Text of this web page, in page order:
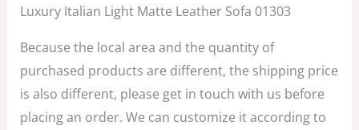
Luxury Italian Light Matte Leather Sofa 01303
Because the local area and the quantity of
purchased products are different, the shipping price
is also different, please get in touch with us before
placing an order. We can customize it according to
was:
is: